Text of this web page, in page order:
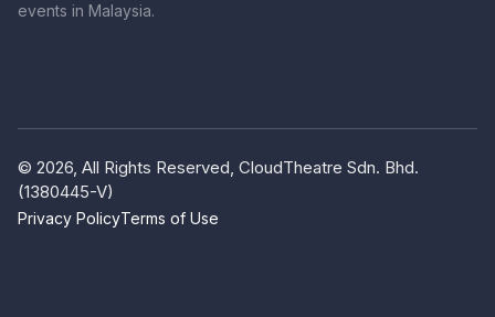
events in Malaysia.
© 2026, All Rights Reserved, CloudTheatre Sdn. Bhd.
(1380445-V)
Privacy PolicyTerms of Use